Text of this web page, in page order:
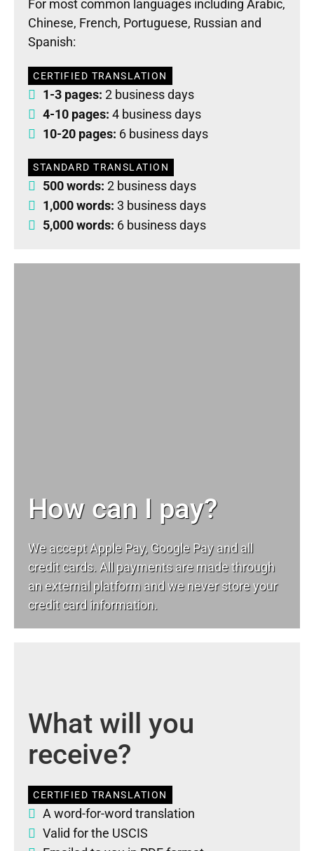
For most common languages including Arabic,
Chinese, French, Portuguese, Russian and
Spanish:
CERTIFIED TRANSLATION
1-3 pages: 2 business days
4-10 pages: 4 business days
10-20 pages: 6 business days
STANDARD TRANSLATION
500 words: 2 business days
1,000 words: 3 business days
5,000 words: 6 business days
How can I pay?
We accept Apple Pay, Google Pay and all
credit cards. All payments are made through
an external platform and we never store your
credit card information.
What will you
receive?
CERTIFIED TRANSLATION
A word-for-word translation
Valid for the USCIS